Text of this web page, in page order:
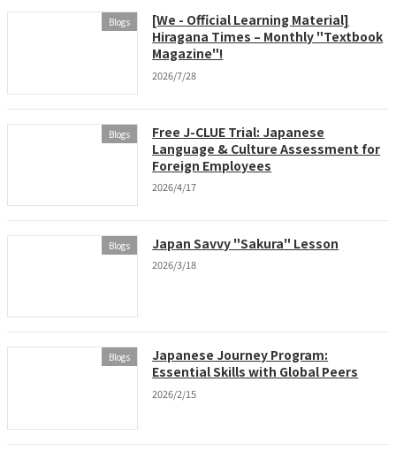
Blogs
[We - Official Learning Material]
Hiragana Times – Monthly "Textbook
Magazine"!
2026/7/28
Blogs
Free J-CLUE Trial: Japanese
Language & Culture Assessment for
Foreign Employees
2026/4/17
Blogs Japan Savvy "Sakura" Lesson
2026/3/18
Blogs
Japanese Journey Program:
Essential Skills with Global Peers
2026/2/15